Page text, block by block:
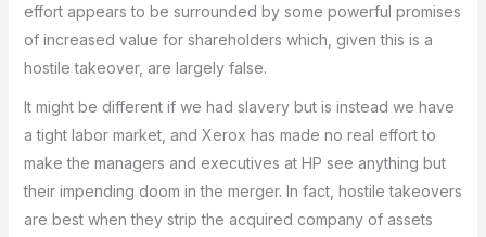
effort appears to be surrounded by some powerful promises
of increased value for shareholders which, given this is a
hostile takeover, are largely false.
It might be different if we had slavery but is instead we have
a tight labor market, and Xerox has made no real effort to
make the managers and executives at HP see anything but
their impending doom in the merger. In fact, hostile takeovers
are best when they strip the acquired company of assets